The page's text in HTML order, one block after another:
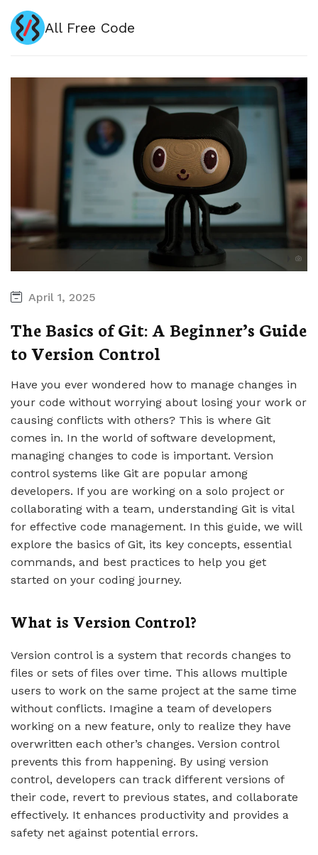
All Free Code
April 1, 2025
The Basics of Git: A Beginner’s Guide
to Version Control
Have you ever wondered how to manage changes in
your code without worrying about losing your work or
causing conflicts with others? This is where Git
comes in. In the world of software development,
managing changes to code is important. Version
control systems like Git are popular among
developers. If you are working on a solo project or
collaborating with a team, understanding Git is vital
for effective code management. In this guide, we will
explore the basics of Git, its key concepts, essential
commands, and best practices to help you get
started on your coding journey.
What is Version Control?
Version control is a system that records changes to
files or sets of files over time. This allows multiple
users to work on the same project at the same time
without conflicts. Imagine a team of developers
working on a new feature, only to realize they have
overwritten each other’s changes. Version control
prevents this from happening. By using version
control, developers can track different versions of
their code, revert to previous states, and collaborate
effectively. It enhances productivity and provides a
safety net against potential errors.